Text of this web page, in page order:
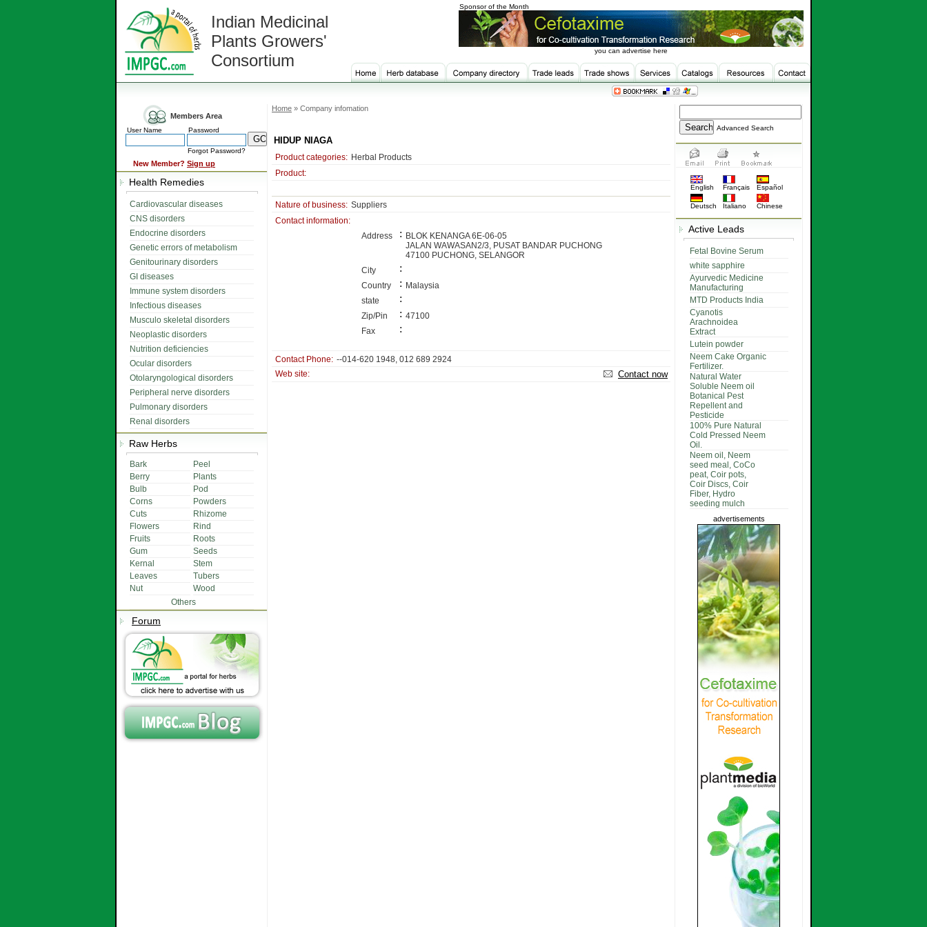
Indian Medicinal
Plants Growers'
Consortium
Sponsor of the Month
you can advertise here
Members Area
User Name Password
Forgot Password?
New Member? Sign up
Health Remedies
Cardiovascular diseases
CNS disorders
Endocrine disorders
Genetic errors of metabolism
Genitourinary disorders
GI diseases
Immune system disorders
Infectious diseases
Musculo skeletal disorders
Neoplastic disorders
Nutrition deficiencies
Ocular disorders
Otolaryngological disorders
Peripheral nerve disorders
Pulmonary disorders
Renal disorders
Raw Herbs
Bark
Peel
Berry
Plants
Bulb
Pod
Corns
Powders
Cuts
Rhizome
Flowers
Rind
Fruits
Roots
Gum
Seeds
Kernal
Stem
Leaves
Tubers
Nut
Wood
Others
Forum
Home » Company infomation
HIDUP NIAGA
Product categories: Herbal Products
Product:
Nature of business: Suppliers
Contact information:
Address
: BLOK KENANGA 6E-06-05
JALAN WAWASAN2/3, PUSAT BANDAR PUCHONG
47100 PUCHONG, SELANGOR
City
:
Country : Malaysia
state
:
Zip/Pin : 47100
Fax
:
Contact Phone: --014-620 1948, 012 689 2924
Web site:
Contact now
Advanced Search
English Français Español
Deutsch Italiano Chinese
Active Leads
Fetal Bovine Serum
white sapphire
Ayurvedic Medicine
Manufacturing
MTD Products India
Cyanotis
Arachnoidea
Extract
Lutein powder
Neem Cake Organic
Fertilizer.
Natural Water
Soluble Neem oil
Botanical Pest
Repellent and
Pesticide
100% Pure Natural
Cold Pressed Neem
Oil.
Neem oil, Neem
seed meal, CoCo
peat, Coir pots,
Coir Discs, Coir
Fiber, Hydro
seeding mulch
advertisements